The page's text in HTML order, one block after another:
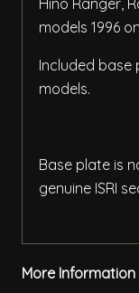
Hino Ranger,
models 1996
Included base
models.
Base plate is
genuine ISRI
More Information